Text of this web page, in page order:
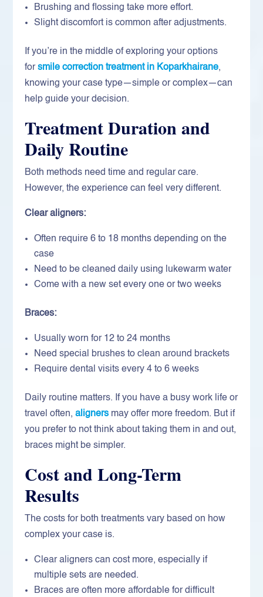
Brushing and flossing take more effort.
Slight discomfort is common after adjustments.
If you’re in the middle of exploring your options
forsmile correction treatment in Koparkhairane,
knowing your case type—simple or complex—can
help guide your decision.
Treatment Duration and
Daily Routine
Both methods need time and regular care.
However, the experience can feel very different.
Clear aligners:
Often require 6 to 18 months depending on the
case
Need to be cleaned daily using lukewarm water
Come with a new set every one or two weeks
Braces:
Usually worn for 12 to 24 months
Need special brushes to clean around brackets
Require dental visits every 4 to 6 weeks
Daily routine matters. If you have a busy work life or
travel often,aligners may offer more freedom. But if
you prefer to not think about taking them in and out,
braces might be simpler.
Cost and Long-Term
Results
The costs for both treatments vary based on how
complex your case is.
Clear aligners can cost more, especially if
multiple sets are needed.
Braces are often more affordable for difficult